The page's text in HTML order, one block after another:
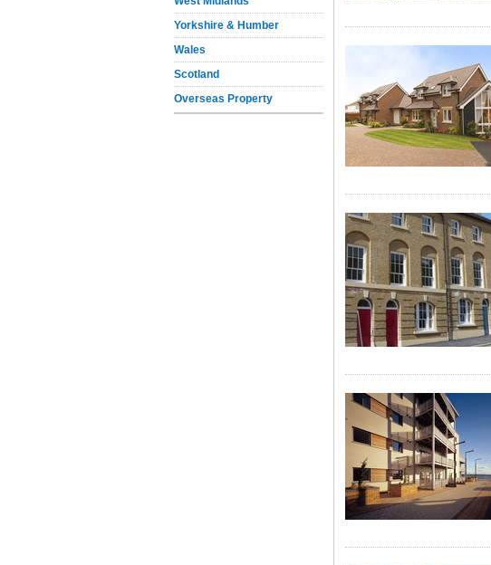
Yorkshire & Humber
Wales
Scotland
Overseas Property